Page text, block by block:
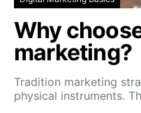
Why
marketing?
Tradition marketing
physical instruments.